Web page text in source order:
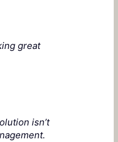
great
isn’t